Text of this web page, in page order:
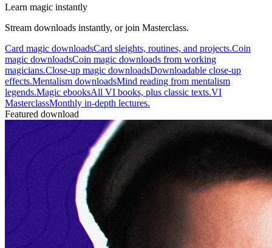
Learn magic instantly
Stream downloads instantly, or join Masterclass.
Card magic downloadsCard sleights, routines, and projects.Coin
magic downloadsCoin magic downloads from working
magicians.Close-up magic downloadsDownloadable close-up
effects.Mentalism downloadsMind reading from mentalism
legends.Magic ebooksAll VI books, plus classic texts.VI
MasterclassMonthly in-depth lectures.
Featured download